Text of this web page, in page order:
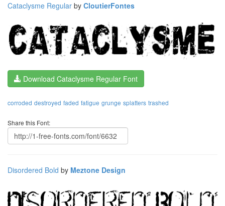
Cataclysme Regular by CloutierFontes
Download Cataclysme Regular Font
corroded destroyed faded fatigue grunge splatters trashed
Share this Font:
Disordered Bold by Meztone Design